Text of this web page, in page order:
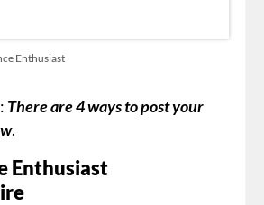
Enthusiast
There are 4 ways to post your
.
Enthusiast